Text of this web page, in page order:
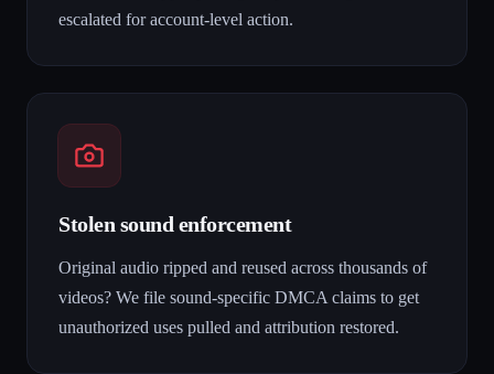
escalated for account-level action.
Stolen sound enforcement
Original audio ripped and reused across thousands of
videos? We file sound-specific DMCA claims to get
unauthorized uses pulled and attribution restored.